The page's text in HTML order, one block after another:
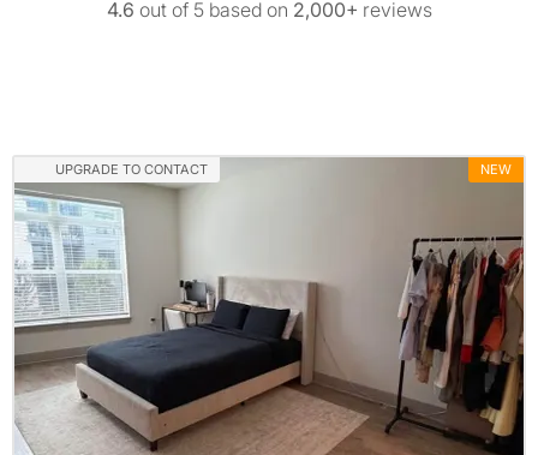
4.6 out of 5 based on 2,000+ reviews
UPGRADE TO CONTACT NEW